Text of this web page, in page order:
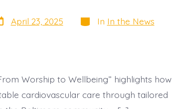
April 23, 2025 Categories
In In the News
Worship to Wellbeing” highlights how
cardiovascular care through tailored